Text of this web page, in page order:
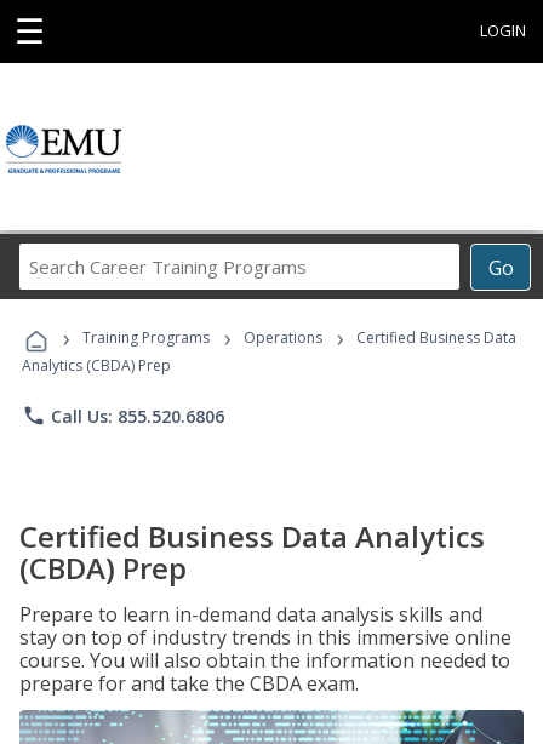
☰ LOGIN
Go
Career
Programs
› Training Programs › Operations ›
Certified Business Data
Analytics (CBDA) Prep
phone Call Us: 855.520.6806
Certified Business Data Analytics
(CBDA) Prep
Prepare to learn in-demand data analysis skills and
stay on top of industry trends in this immersive online
course. You will also obtain the information needed to
prepare for and take the CBDA exam.